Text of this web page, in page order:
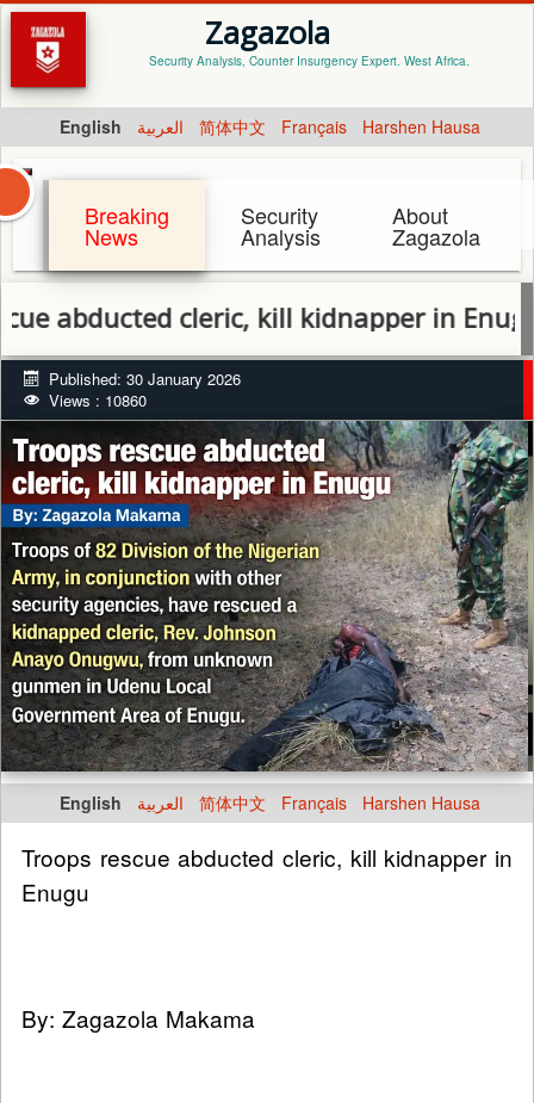
Zagazola
Security Analysis, Counter Insurgency Expert. West Africa.
English العربية 简体中文 Français Harshen Hausa
Breaking
News
Security
Analysis
About
Zagazola
cleric, kill kidnapper in Enugu
Published: 30 January 2026
Views : 10860
English العربية 简体中文 Français Harshen Hausa
Troops rescue abducted cleric, kill kidnapper in
Enugu
By: Zagazola Makama